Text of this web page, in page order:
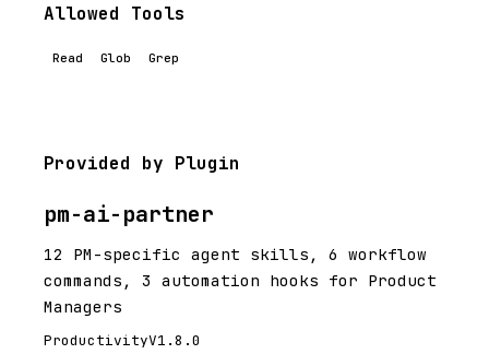
Allowed Tools
Read Glob Grep
Provided by Plugin
pm-ai-partner
12 PM-specific agent skills, 6 workflow
commands, 3 automation hooks for Product
Managers
ProductivityV1.8.0